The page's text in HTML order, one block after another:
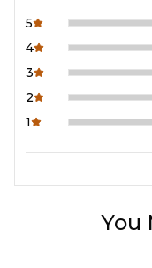
5
4
3
2
1
You